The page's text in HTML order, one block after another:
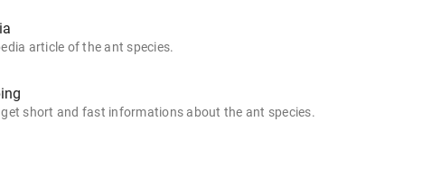
article of the ant species.
get short and fast informations about the ant species.